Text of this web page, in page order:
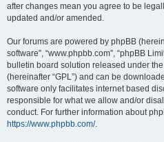
after changes mean you agree to be
updated and/or amended.
Our forums are powered by phpBB
software”, “www.phpbb.com”, “phpBB
bulletin board solution released under the
(hereinafter “GPL”) and can be
software only facilitates internet based
responsible for what we allow and/or
conduct. For further information about
https://www.phpbb.com/.